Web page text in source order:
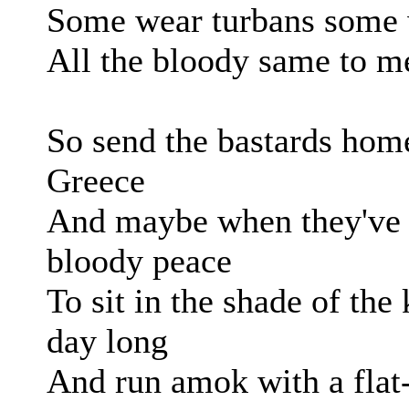
Some wear turbans
All the bloody same to
So send the bastards
Greece
And maybe when
bloody peace
To sit in the shade of
day long
And run amok with a